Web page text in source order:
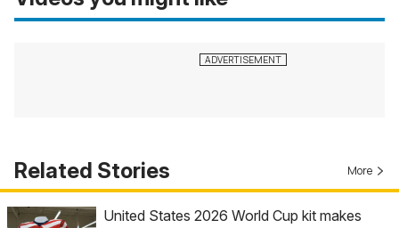
Related Stories More
United States 2026 World Cup kit makes